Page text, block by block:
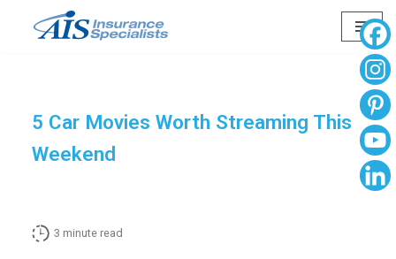
5 Car Movies Worth Streaming This
Weekend
3 minute read